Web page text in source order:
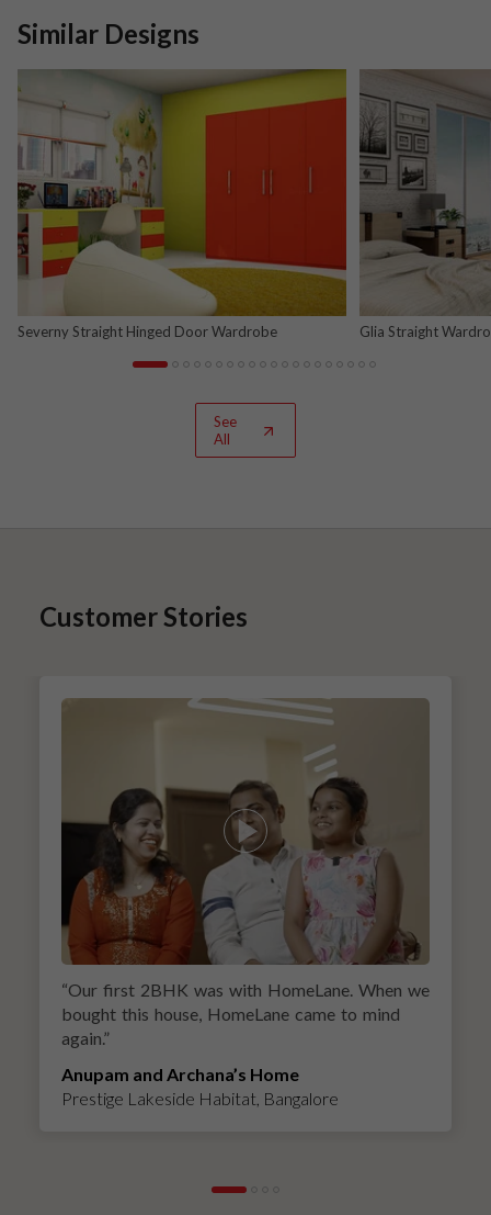
Similar Designs
Severny Straight Hinged Door Wardrobe
Glia Straight
See
All
Customer Stories
“Our first 2BHK was with HomeLane. When we
bought this house, HomeLane came to mind
again.”
Anupam and Archana’s Home
Prestige Lakeside Habitat, Bangalore